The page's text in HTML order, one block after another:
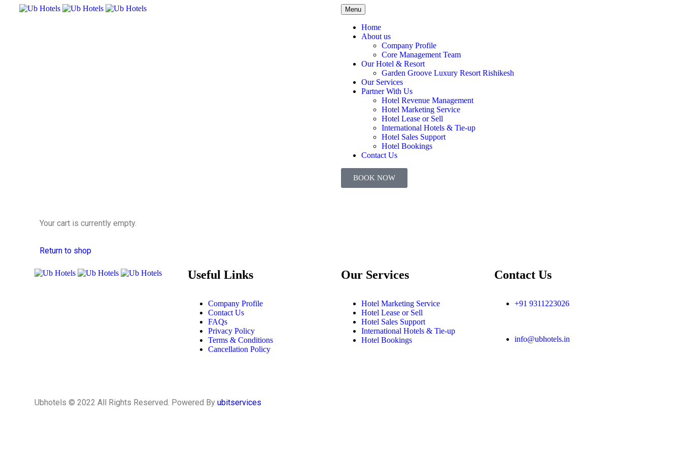
Menu
Home
About us
Company Profile
Core Management Team
Our Hotel & Resort
Garden Groove Luxury Resort Rishikesh
Our Services
Partner With Us
Hotel Revenue Management
Hotel Marketing Service
Hotel Lease or Sell
International Hotels & Tie-up
Hotel Sales Support
Hotel Bookings
Contact Us
BOOK NOW
Your cart is currently empty.
Return to shop
Useful Links
Company Profile
Contact Us
FAQs
Privacy Policy
Terms & Conditions
Cancellation Policy
Our Services
Hotel Marketing Service
Hotel Lease or Sell
Hotel Sales Support
International Hotels & Tie-up
Hotel Bookings
Contact Us
+91 9311223026
info@ubhotels.in
Ubhotels © 2022 All Rights Reserved. Powered By ubitservices